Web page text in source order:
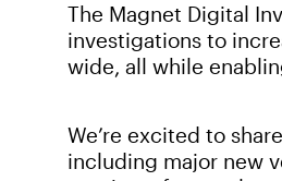
The Magnet Digital
investigations to
wide, all while
We’re excited to
including major new